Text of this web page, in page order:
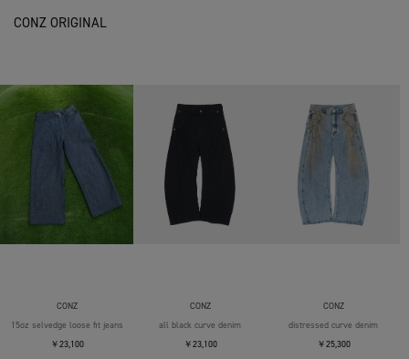
CONZ ORIGINAL
CONZ
15oz selvedge loose fit jeans
￥23,100
CONZ
all black curve denim
￥23,100
CONZ
distressed curve denim
￥25,300